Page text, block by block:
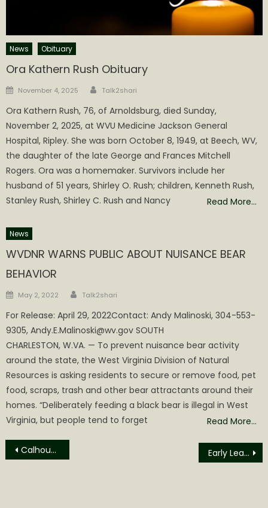
News Obituary
Ora Kathern Rush Obituary
Posted
November 4, 2025 Author
Talk2shari
Ora Kathern Rush, 76, of Arnoldsburg, died Sunday,
November 2, 2025, at WVU Medicine Jackson General
Hospital, Ripley. She was born October 8, 1949, at Beech, WV,
the daughter of the late George and Frances Mitchell
Rogers. Ora was a homemaker. Survivors include her
husband of 51 years, Shirley O. Rush; children, Kenneth Rush,
Stanley Rush, Shirley C. Rush and Nancy
Read More…
News
WVDNR WARNS PUBLIC ABOUT NUISANCE BEAR
BEHAVIOR
Posted
May 2, 2022 Author
Talk2shari
For Release: April 29, 2022Contact: Andy Malinoski, 304-553-
9305, Andy.E.Malinoski@wv.gov SOUTH
CHARLESTON, W.VA. — To prevent nuisance bear activity
around the state, the West Virginia Division of Natural
Resources is asking residents to secure or remove food, pet
food, scraps, trash and other bear attractants around their
homes. “Deliberately feeding a black bear is illegal in West
Virginia, but people tend to forget
Read More…
Post
Calhoun County Commission Agenda Early Learning Empowerment Parent Workshop